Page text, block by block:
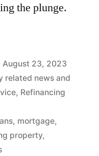
the plunge.
August 23, 2023
related news and
, Refinancing
, mortgage,
property,